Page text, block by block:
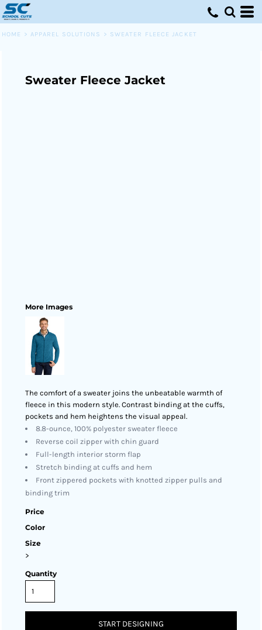
HOME > APPAREL SOLUTIONS > SWEATER FLEECE JACKET
Sweater Fleece Jacket
More Images
The comfort of a sweater joins the unbeatable warmth of
fleece in this modern style. Contrast binding at the cuffs,
pockets and hem heightens the visual appeal.
8.8-ounce, 100% polyester sweater fleece
Reverse coil zipper with chin guard
Full-length interior storm flap
Stretch binding at cuffs and hem
Front zippered pockets with knotted zipper pulls and
binding trim
Price
Color
Size
>
Quantity
START DESIGNING